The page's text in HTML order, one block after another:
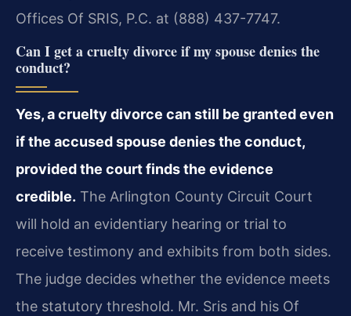
Offices Of SRIS, P.C. at (888) 437-7747.
Can I get a cruelty divorce if my spouse denies the
conduct?
Yes, a cruelty divorce can still be granted even
if the accused spouse denies the conduct,
provided the court finds the evidence
credible. The Arlington County Circuit Court
will hold an evidentiary hearing or trial to
receive testimony and exhibits from both sides.
The judge decides whether the evidence meets
the statutory threshold. Mr. Sris and his Of